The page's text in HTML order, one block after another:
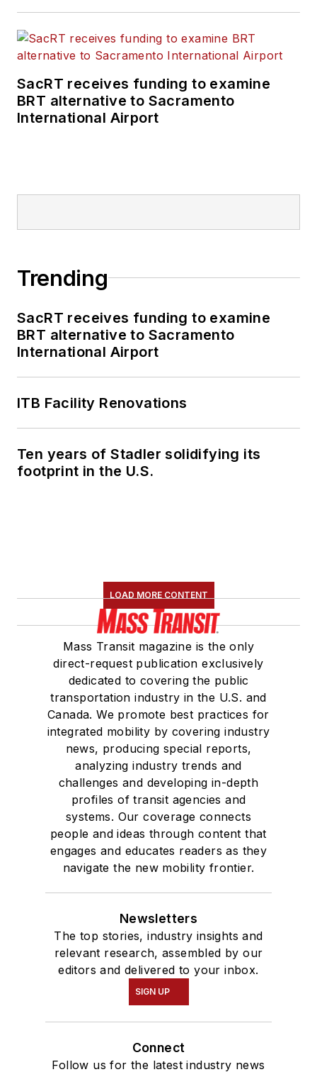
SacRT receives funding to examine
BRT alternative to Sacramento
International Airport
Trending
SacRT receives funding to examine
BRT alternative to Sacramento
International Airport
ITB Facility Renovations
Ten years of Stadler solidifying its
footprint in the U.S.
LOAD MORE CONTENT
Mass Transit magazine is the only
direct-request publication exclusively
dedicated to covering the public
transportation industry in the U.S. and
Canada. We promote best practices for
integrated mobility by covering industry
news, producing special reports,
analyzing industry trends and
challenges and developing in-depth
profiles of transit agencies and
systems. Our coverage connects
people and ideas through content that
engages and educates readers as they
navigate the new mobility frontier.
Newsletters
The top stories, industry insights and
relevant research, assembled by our
editors and delivered to your inbox.
SIGN UP
Connect
Follow us for the latest industry news